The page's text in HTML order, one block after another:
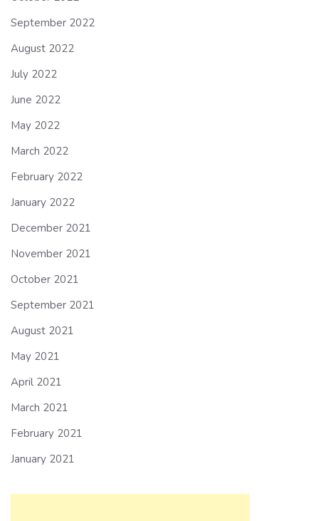
September 2022
August 2022
July 2022
June 2022
May 2022
March 2022
February 2022
January 2022
December 2021
November 2021
October 2021
September 2021
August 2021
May 2021
April 2021
March 2021
February 2021
January 2021